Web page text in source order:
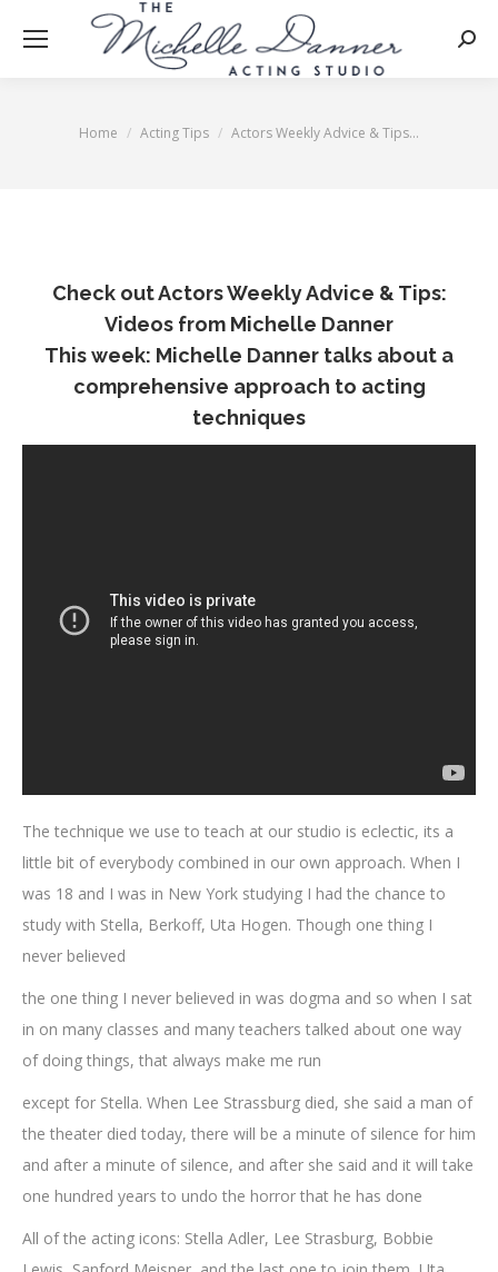
You are here:
Home Acting Tips Actors Weekly Advice & Tips…
Check out Actors Weekly Advice & Tips:
Videos from Michelle Danner
This week: Michelle Danner talks about a
comprehensive approach to acting
techniques
The technique we use to teach at our studio is eclectic, its a
little bit of everybody combined in our own approach. When I
was 18 and I was in New York studying I had the chance to
study with Stella, Berkoff, Uta Hogen. Though one thing I
never believed
the one thing I never believed in was dogma and so when I sat
in on many classes and many teachers talked about one way
of doing things, that always make me run
except for Stella. When Lee Strassburg died, she said a man of
the theater died today, there will be a minute of silence for him
and after a minute of silence, and after she said and it will take
one hundred years to undo the horror that he has done
All of the acting icons: Stella Adler, Lee Strasburg, Bobbie